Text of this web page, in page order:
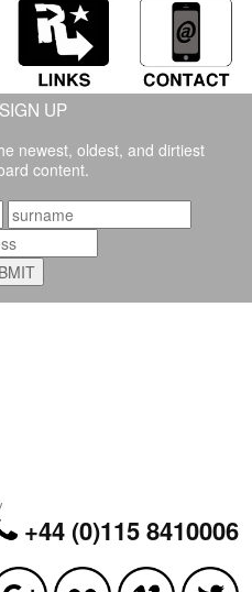
UP
newest, oldest, and dirtiest
content.
+44 (0)115 8410006